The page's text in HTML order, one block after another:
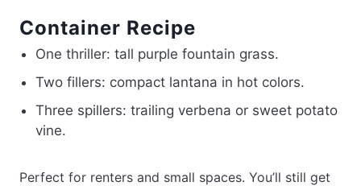
Container Recipe
One thriller: tall purple fountain grass.
Two fillers: compact lantana in hot colors.
Three spillers: trailing verbena or sweet potato
vine.
Perfect for renters and small spaces. You’ll still get